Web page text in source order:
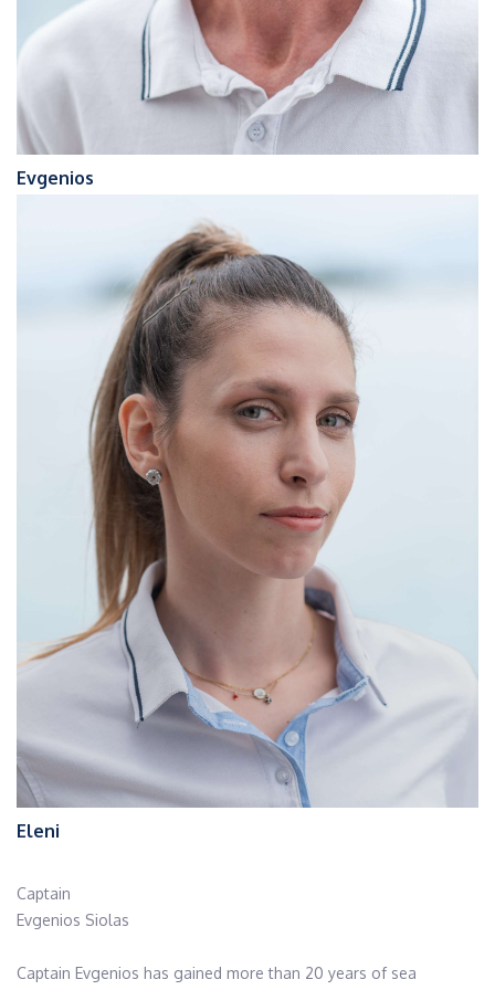
Evgenios
Eleni
Captain
Evgenios Siolas
Captain Evgenios has gained more than 20 years of sea